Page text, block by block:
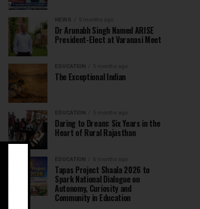
NEWS 5 months ago
Dr Arunabh Singh Named ARISE
President-Elect at Varanasi Meet
EDUCATION 5 months ago
The Exceptional Indian
EDUCATION 5 months ago
Daring to Dream: Six Years in the
Heart of Rural Rajasthan
EDUCATION 6 months ago
Tapas Project Shaala 2026 to
Spark National Dialogue on
Autonomy, Curiosity and
Community in Education